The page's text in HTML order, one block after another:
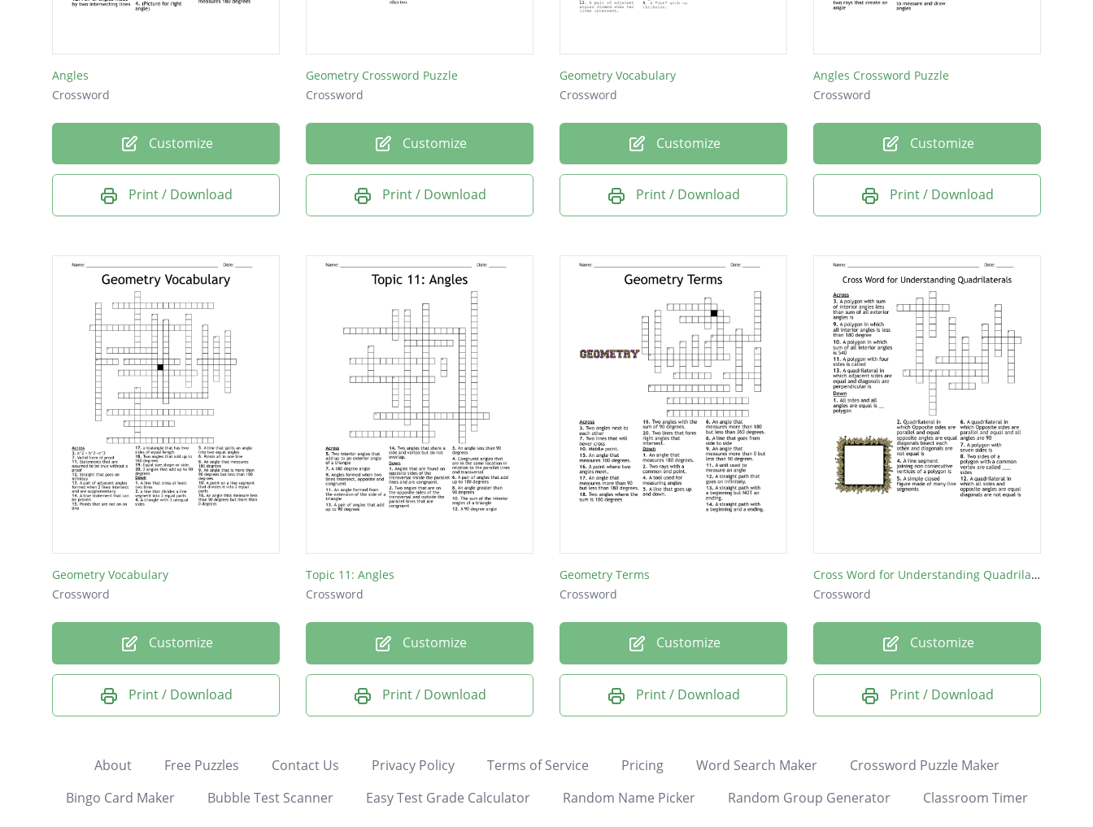
Angles
Crossword
Customize
Print / Download
Geometry Crossword Puzzle
Crossword
Customize
Print / Download
Geometry Vocabulary
Crossword
Customize
Print / Download
Angles Crossword Puzzle
Crossword
Customize
Print / Download
Geometry Vocabulary
Crossword
Customize
Print / Download
Topic 11: Angles
Crossword
Customize
Print / Download
Geometry Terms
Crossword
Customize
Print / Download
Cross Word for Understanding Quadrilaterals
Crossword
Customize
Print / Download
About Free Puzzles Contact Us Privacy Policy Terms of Service Pricing Word Search Maker
Crossword Puzzle Maker
Bingo Card Maker
Bubble Test Scanner Easy Test Grade Calculator Random Name Picker Random Group Generator Classroom Timer